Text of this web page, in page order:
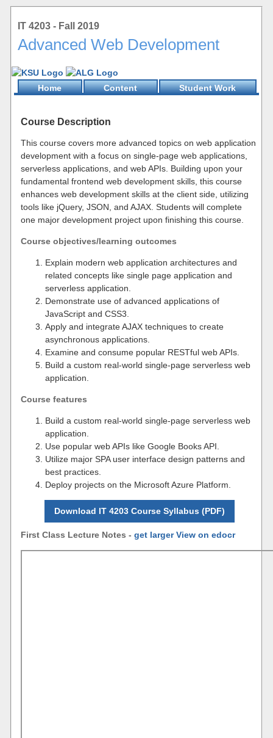
IT 4203 - Fall 2019
Advanced Web Development
Home Content Student Work
Course Description
This course covers more advanced topics on web application
development with a focus on single-page web applications,
serverless applications, and web APIs. Building upon your
fundamental frontend web development skills, this course
enhances web development skills at the client side, utilizing
tools like jQuery, JSON, and AJAX. Students will complete
one major development project upon finishing this course.
Course objectives/learning outcomes
Explain modern web application architectures and
related concepts like single page application and
serverless application.
Demonstrate use of advanced applications of
JavaScript and CSS3.
Apply and integrate AJAX techniques to create
asynchronous applications.
Examine and consume popular RESTful web APIs.
Build a custom real-world single-page serverless web
application.
Course features
Build a custom real-world single-page serverless web
application.
Use popular web APIs like Google Books API.
Utilize major SPA user interface design patterns and
best practices.
Deploy projects on the Microsoft Azure Platform.
Download IT 4203 Course Syllabus (PDF)
First Class Lecture Notes - get larger View on edocr